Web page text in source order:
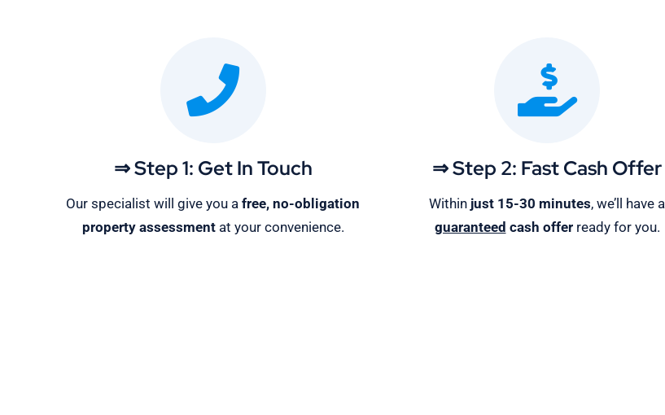
⇒ Step 1: Get In Touch
Our specialist will give you afree, no-obligation
property assessmentat your convenience.
⇒ Step 2: Fast Cash Offer
Within just 15-30 minutes, we’ll have a
guaranteed cash offerready for you.